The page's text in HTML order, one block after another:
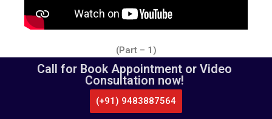
(Part – 1)
LOCATE US
CALL US
Call for Book Appointment or Video
Consultation now!
(+91) 9483887564